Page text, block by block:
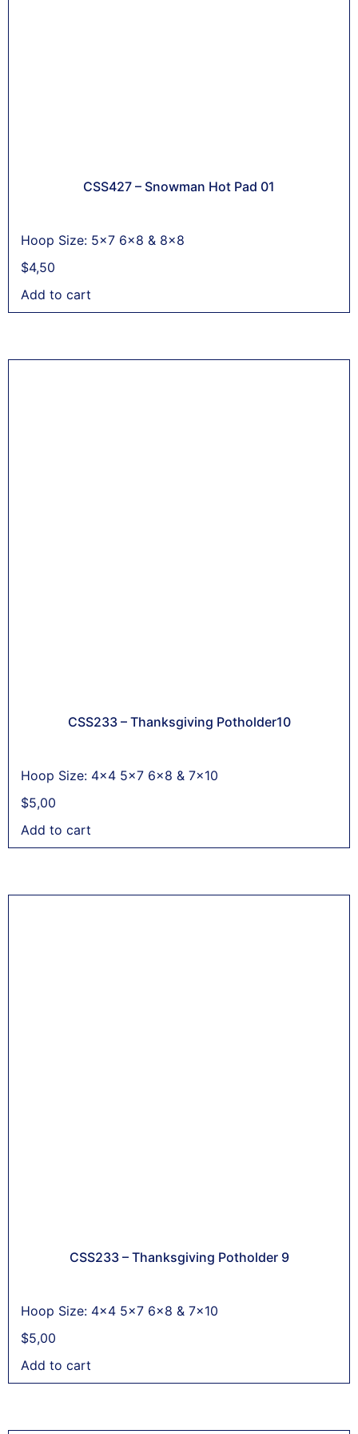
CSS427 – Snowman Hot Pad 01
Hoop Size: 5x7 6x8 & 8x8
$4,50
Add to cart
CSS233 – Thanksgiving Potholder10
Hoop Size: 4x4 5x7 6x8 & 7x10
$5,00
Add to cart
CSS233 – Thanksgiving Potholder 9
Hoop Size: 4x4 5x7 6x8 & 7x10
$5,00
Add to cart